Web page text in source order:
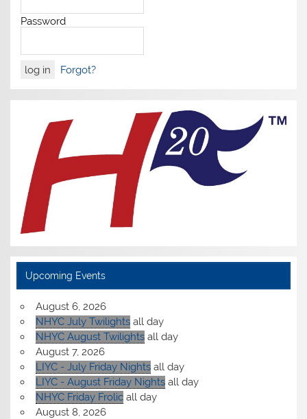
Password
Forgot?
Upcoming Events
August 6, 2026
NHYC July Twilights all day
NHYC August Twilights all day
August 7, 2026
LIYC - July Friday Nights all day
LIYC - August Friday Nights all day
NHYC Friday Frolic all day
August 8, 2026